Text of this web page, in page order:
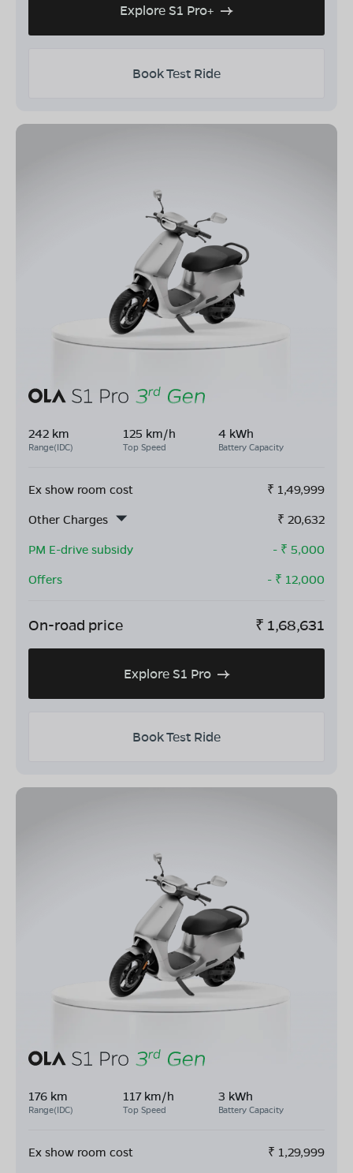
Explore S1 Pro+
Book Test Ride
242 km
Range(IDC)
125 km/h
Top Speed
4 kWh
Battery Capacity
Ex show room cost ₹ 1,49,999
Other Charges
₹ 20,632
PM E-drive subsidy
- ₹ 5,000
Offers
- ₹ 12,000
On-road price ₹ 1,68,631
Explore S1 Pro
Book Test Ride
176 km
Range(IDC)
117 km/h
Top Speed
3 kWh
Battery Capacity
Ex show room cost ₹ 1,29,999